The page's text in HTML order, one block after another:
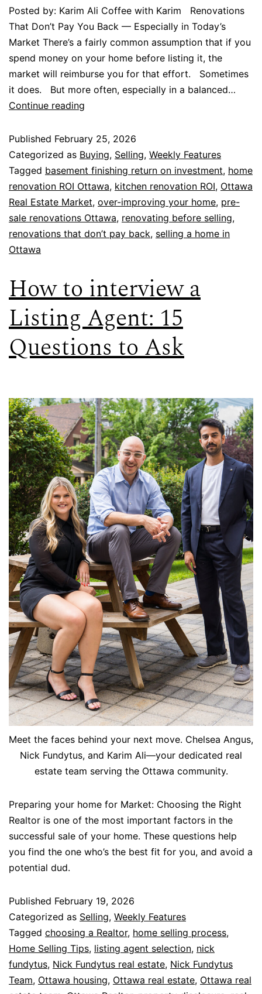
Posted by: Karim Ali Coffee with Karim Renovations
That Don’t Pay You Back — Especially in Today’s
Market There’s a fairly common assumption that if you
spend money on your home before listing it, the
market will reimburse you for that effort. Sometimes
it does. But more often, especially in a balanced…
Continue reading
Published February 25, 2026
Categorized as Buying, Selling, Weekly Features
Tagged basement finishing return on investment, home
renovation ROI Ottawa, kitchen renovation ROI, Ottawa
Real Estate Market, over-improving your home, pre-
sale renovations Ottawa, renovating before selling,
renovations that don’t pay back, selling a home in
Ottawa
How to interview a
Listing Agent: 15
Questions to Ask
Meet the faces behind your next move. Chelsea Angus,
Nick Fundytus, and Karim Ali—your dedicated real
estate team serving the Ottawa community.
Preparing your home for Market: Choosing the Right
Realtor is one of the most important factors in the
successful sale of your home. These questions help
you find the one who’s the best fit for you, and avoid a
potential dud.
Published February 19, 2026
Categorized as Selling, Weekly Features
Tagged choosing a Realtor, home selling process,
Home Selling Tips, listing agent selection, nick
fundytus, Nick Fundytus real estate, Nick Fundytus
Team, Ottawa housing, Ottawa real estate, Ottawa real